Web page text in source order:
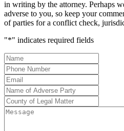
in writing by the attorney. Perhaps
adverse to you, so keep your
of parties for a conflict check,
"*" indicates required fields
Name*
Phone
Number*
Email
Name
of
Adverse
Party*
County
of
Message